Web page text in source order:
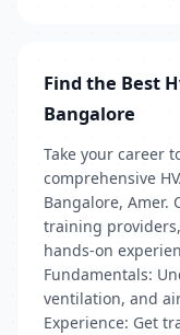
Find the Best
Bangalore
Take your career
comprehensive
Bangalore, Amer.
training
hands-on
Fundamentals:
ventilation, and
Experience: Get